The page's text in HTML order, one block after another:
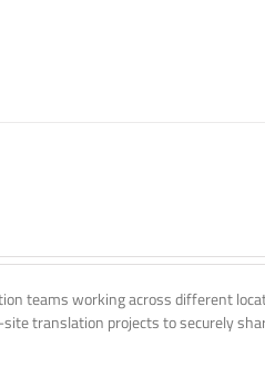
teams working across different
translation projects to securely